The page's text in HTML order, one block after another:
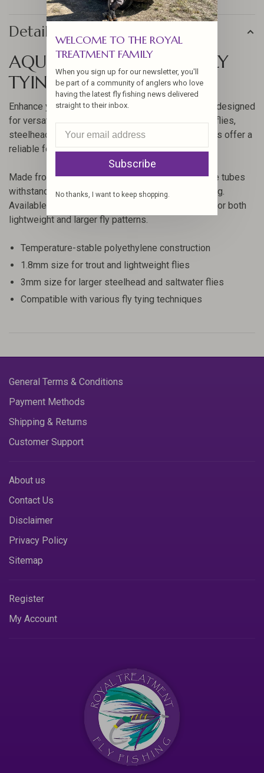
Details
AQUA FLIES POLY TUBES FLY
TYING
Enhance your fly tying with Aqua Flies Poly Tubes, designed
for versatility and durability. Whether crafting trout flies,
steelhead flies, or saltwater streamers, these tubes offer a
reliable foundation.
Made from temperature-stable polyethylene, these tubes
withstand near-freezing conditions without breaking.
Available in 1.8mm and 3mm sizes, they are ideal for both
lightweight and larger fly patterns.
Temperature-stable polyethylene construction
1.8mm size for trout and lightweight flies
3mm size for larger steelhead and saltwater flies
Compatible with various fly tying techniques
General Terms & Conditions
Payment Methods
Shipping & Returns
Customer Support
About us
Contact Us
Disclaimer
Privacy Policy
Sitemap
Register
My Account
WELCOME TO THE ROYAL
TREATMENT FAMILY
When you sign up for our newsletter, you'll
be part of a community of anglers who love
having the latest fly fishing news delivered
straight to their inbox.
Subscribe
No thanks, I want to keep shopping.